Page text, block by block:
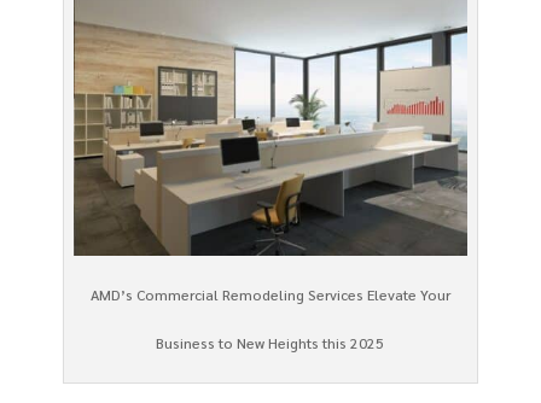
AMD’s Commercial Remodeling Services Elevate Your
Business to New Heights this 2025